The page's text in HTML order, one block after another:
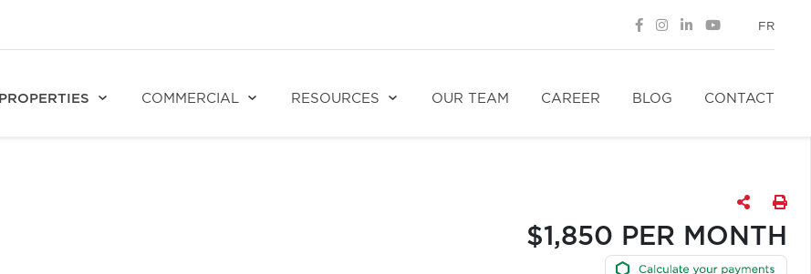
FR
PROPERTIES COMMERCIAL RESOURCES OUR TEAM CAREER BLOG CONTACT
$1,850 PER MONTH